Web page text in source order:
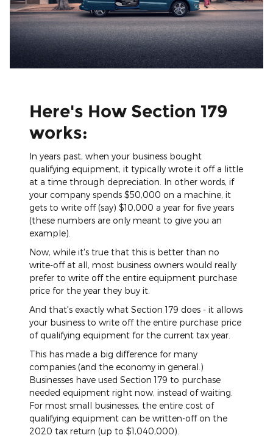
Here's How Section 179
works:
In years past, when your business bought
qualifying equipment, it typically wrote it off a little
at a time through depreciation. In other words, if
your company spends $50,000 on a machine, it
gets to write off (say) $10,000 a year for five years
(these numbers are only meant to give you an
example).
Now, while it's true that this is better than no
write-off at all, most business owners would really
prefer to write off the entire equipment purchase
price for the year they buy it.
And that's exactly what Section 179 does - it allows
your business to write off the entire purchase price
of qualifying equipment for the current tax year.
This has made a big difference for many
companies (and the economy in general.)
Businesses have used Section 179 to purchase
needed equipment right now, instead of waiting.
For most small businesses, the entire cost of
qualifying equipment can be written-off on the
2020 tax return (up to $1,040,000).